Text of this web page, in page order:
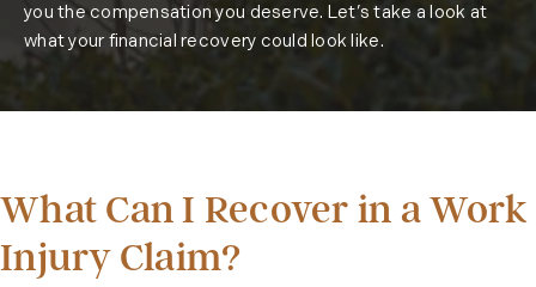
you the compensation you deserve. Let’s take a look at
what your financial recovery could look like.
What Can I Recover in a Work
Injury Claim?